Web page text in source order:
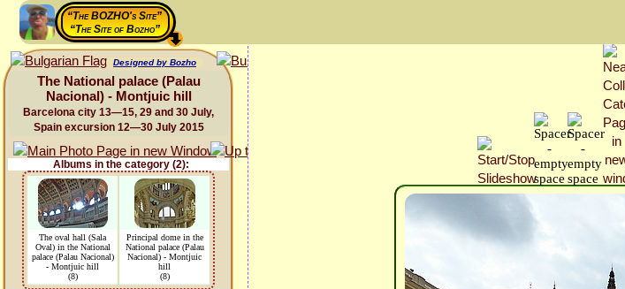
“The BOZHO's Site”
“The Site of Bozho”
Designed by Bozho
The National palace (Palau
Nacional) - Montjuic hill
Barcelona city 13—15, 29 and 30 July,
Spain excursion 12—30 July 2015
Albums in the category (2):
The oval hall (Sala
Oval) in the National
palace (Palau Nacional)
- Montjuic hill
(8)
Principal dome in the
National palace (Palau
Nacional) - Montjuic
hill
(8)